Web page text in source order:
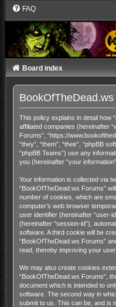
FAQ
Board index
This policy explains in detail how
affiliated companies (hereinafter
Forums”, “https://
“they”, “them”, “their”, “phpBB
“phpBB Teams”) use any
you (hereinafter “your
Your information is collected via
“BookOfTheDead.ws Forums”
number of cookies, which are
computer’s web browser
user identifier (hereinafter “user-
(hereinafter “session-id”),
software. A third cookie will be
“BookOfTheDead.ws Forums”
read, thereby improving your
We may also create cookies
“BookOfTheDead.ws Forums”,
document which is intended to
software. The second way in
submit to us. This can be, and is